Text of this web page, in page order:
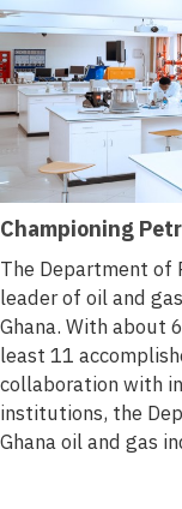
Championing
The Department of
leader of oil and
Ghana. With about
least 11
collaboration with
institutions, the
Ghana oil and gas